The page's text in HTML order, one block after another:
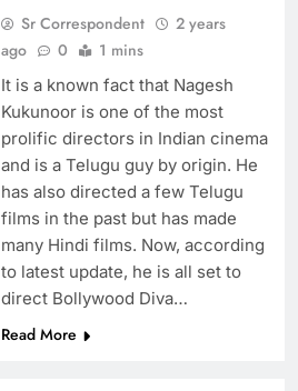
Sr Correspondent
2 years
ago
0 1 mins
It is a known fact that Nagesh
Kukunoor is one of the most
prolific directors in Indian cinema
and is a Telugu guy by origin. He
has also directed a few Telugu
films in the past but has made
many Hindi films. Now, according
to latest update, he is all set to
direct Bollywood Diva…
Read More